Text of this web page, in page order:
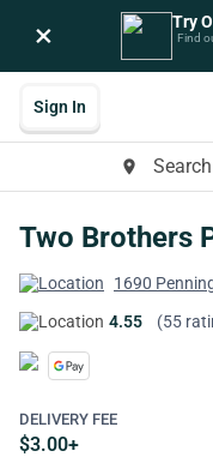
× Try
Find
place
Sign In
Two Brothers
1690
4.55
(55
DELIVERY FEE
$3.00+